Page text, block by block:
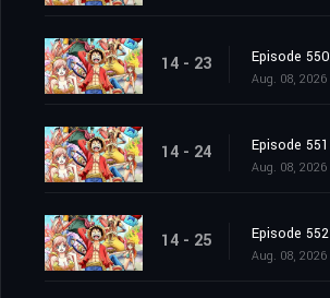
14 - 23 Episode 550
Aug. 08, 2026
14 - 24 Episode 551
Aug. 08, 2026
14 - 25 Episode 552
Aug. 08, 2026